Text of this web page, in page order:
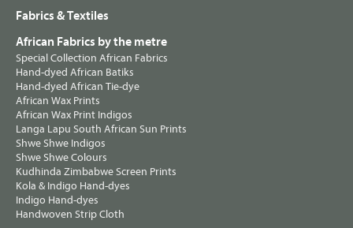
Fabrics & Textiles
African Fabrics by the metre
Special Collection African Fabrics
Hand-dyed African Batiks
Hand-dyed African Tie-dye
African Wax Prints
African Wax Print Indigos
Langa Lapu South African Sun Prints
Shwe Shwe Indigos
Shwe Shwe Colours
Kudhinda Zimbabwe Screen Prints
Kola & Indigo Hand-dyes
Indigo Hand-dyes
Handwoven Strip Cloth